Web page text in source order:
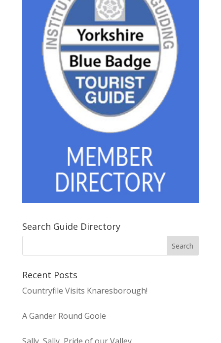
Search Guide Directory
Recent Posts
Countryfile Visits Knaresborough!
A Gander Round Goole